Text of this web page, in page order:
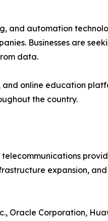
and automation
Businesses are
data.
online education
the country.
expansion,
Oracle Corporation,